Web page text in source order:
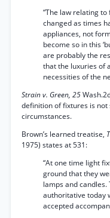
“The law relating
changed as times
appliances, not
become so in this
are probably the
that the luxuries of
necessities of the
Strain v. Green, 25
definition of fixtures is
circumstances.
Brown’s learned treatise,
1975) states at 531:
“At one time light
ground that they
lamps and
authoritative today
accepted